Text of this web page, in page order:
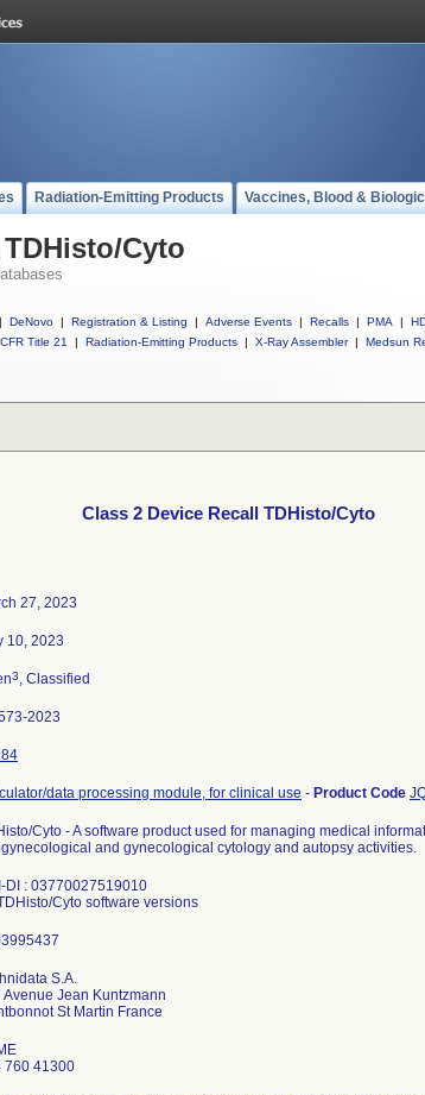
Radiation-Emitting Products Vaccines, Blood &
Cyto
| DeNovo | Registration & Listing | Adverse Events | Recalls | PMA |
CFR Title 21
| Radiation-Emitting Products | X-Ray Assembler | Medsun
Class 2 Device Recall TDHisto/Cyto
27, 2023
10, 2023
3, Classified
2023
data processing module, for clinical use - Product Code
Cyto - A software product used for managing medical
and gynecological cytology and autopsy activities.
DI : 03770027519010
Cyto software versions
S.A.
Avenue Jean Kuntzmann
760 41300